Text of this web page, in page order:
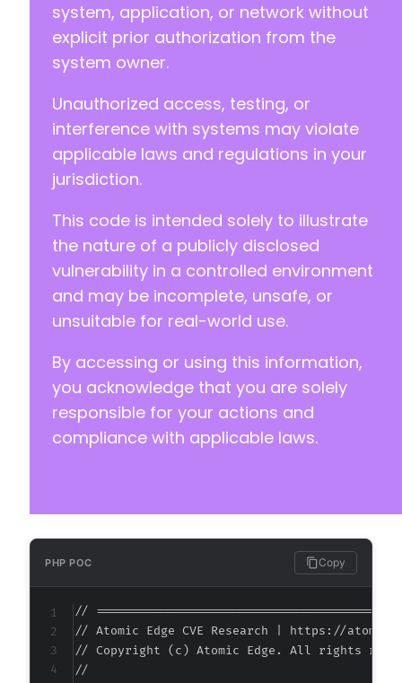
system, application, or network without
explicit prior authorization from the
system owner.
Unauthorized access, testing, or
interference with systems may violate
applicable laws and regulations in your
jurisdiction.
This code is intended solely to illustrate
the nature of a publicly disclosed
vulnerability in a controlled environment
and may be incomplete, unsafe, or
unsuitable for real-world use.
By accessing or using this information,
you acknowledge that you are solely
responsible for your actions and
compliance with applicable laws.
PHP POC Copy
//
// Atomic Edge CVE Research | https://
// Copyright (c) Atomic Edge. All rights
//